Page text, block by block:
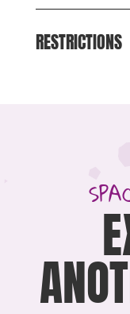
RESTRICTIONS